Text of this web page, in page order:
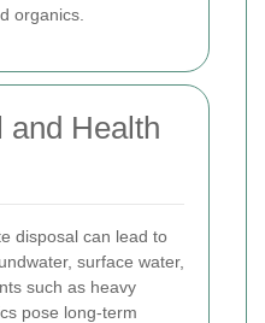
organics.
and Health
disposal can lead to
surface water,
such as heavy
pose long-term